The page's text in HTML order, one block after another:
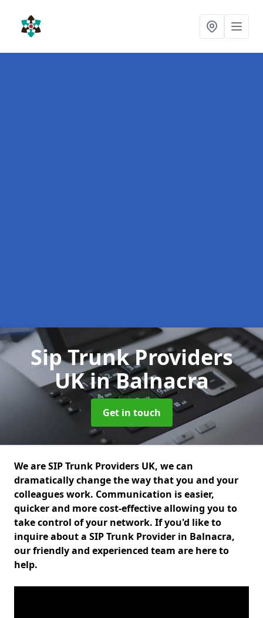
Sip Trunk Providers
UKin Balnacra
Get in touch
We are SIP Trunk Providers UK, we can
dramatically change the way that you and your
colleagues work. Communication is easier,
quicker and more cost-effective allowing you to
take control of your network. If you'd like to
inquire about a SIP Trunk Provider in Balnacra,
our friendly and experienced team are here to
help.